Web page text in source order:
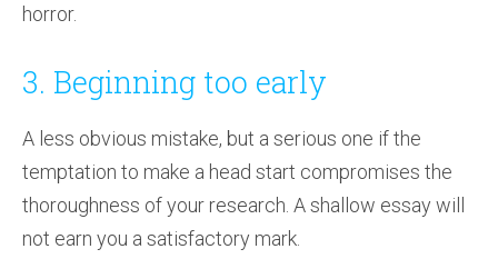
horror.
3. Beginning too early
A less obvious mistake, but a serious one if the
temptation to make a head start compromises the
thoroughness of your research. A shallow essay will
not earn you a satisfactory mark.